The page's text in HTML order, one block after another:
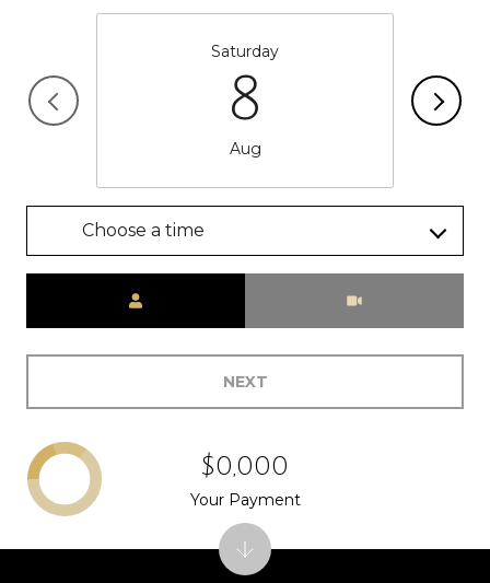
Saturday
8
Aug
Choose a time
NEXT
$0,000
Your Payment